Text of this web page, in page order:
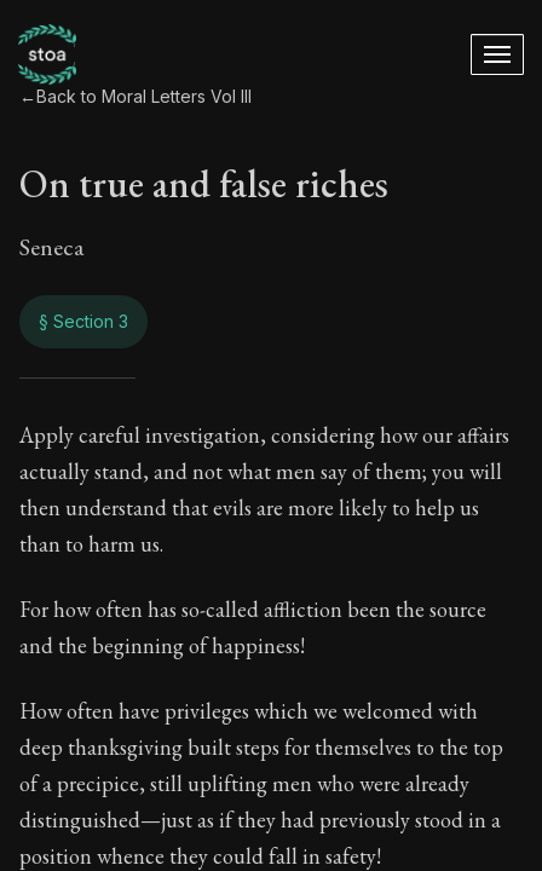
←Back to Moral Letters Vol III
On true and false riches
Seneca
§ Section 3
On true and false
110:3
Book Subtitle:Seneca's timeless letters of advice
Book Description:The final volume of Seneca's
Apply careful investigation, considering how our affairs
actually stand, and not what men say of them; you will
then understand that evils are more likely to help us
than to harm us.
For how often has so-called affliction been the source
and the beginning of happiness!
How often have privileges which we welcomed with
deep thanksgiving built steps for themselves to the top
of a precipice, still uplifting men who were already
distinguished—just as if they had previously stood in a
position whence they could fall in safety!